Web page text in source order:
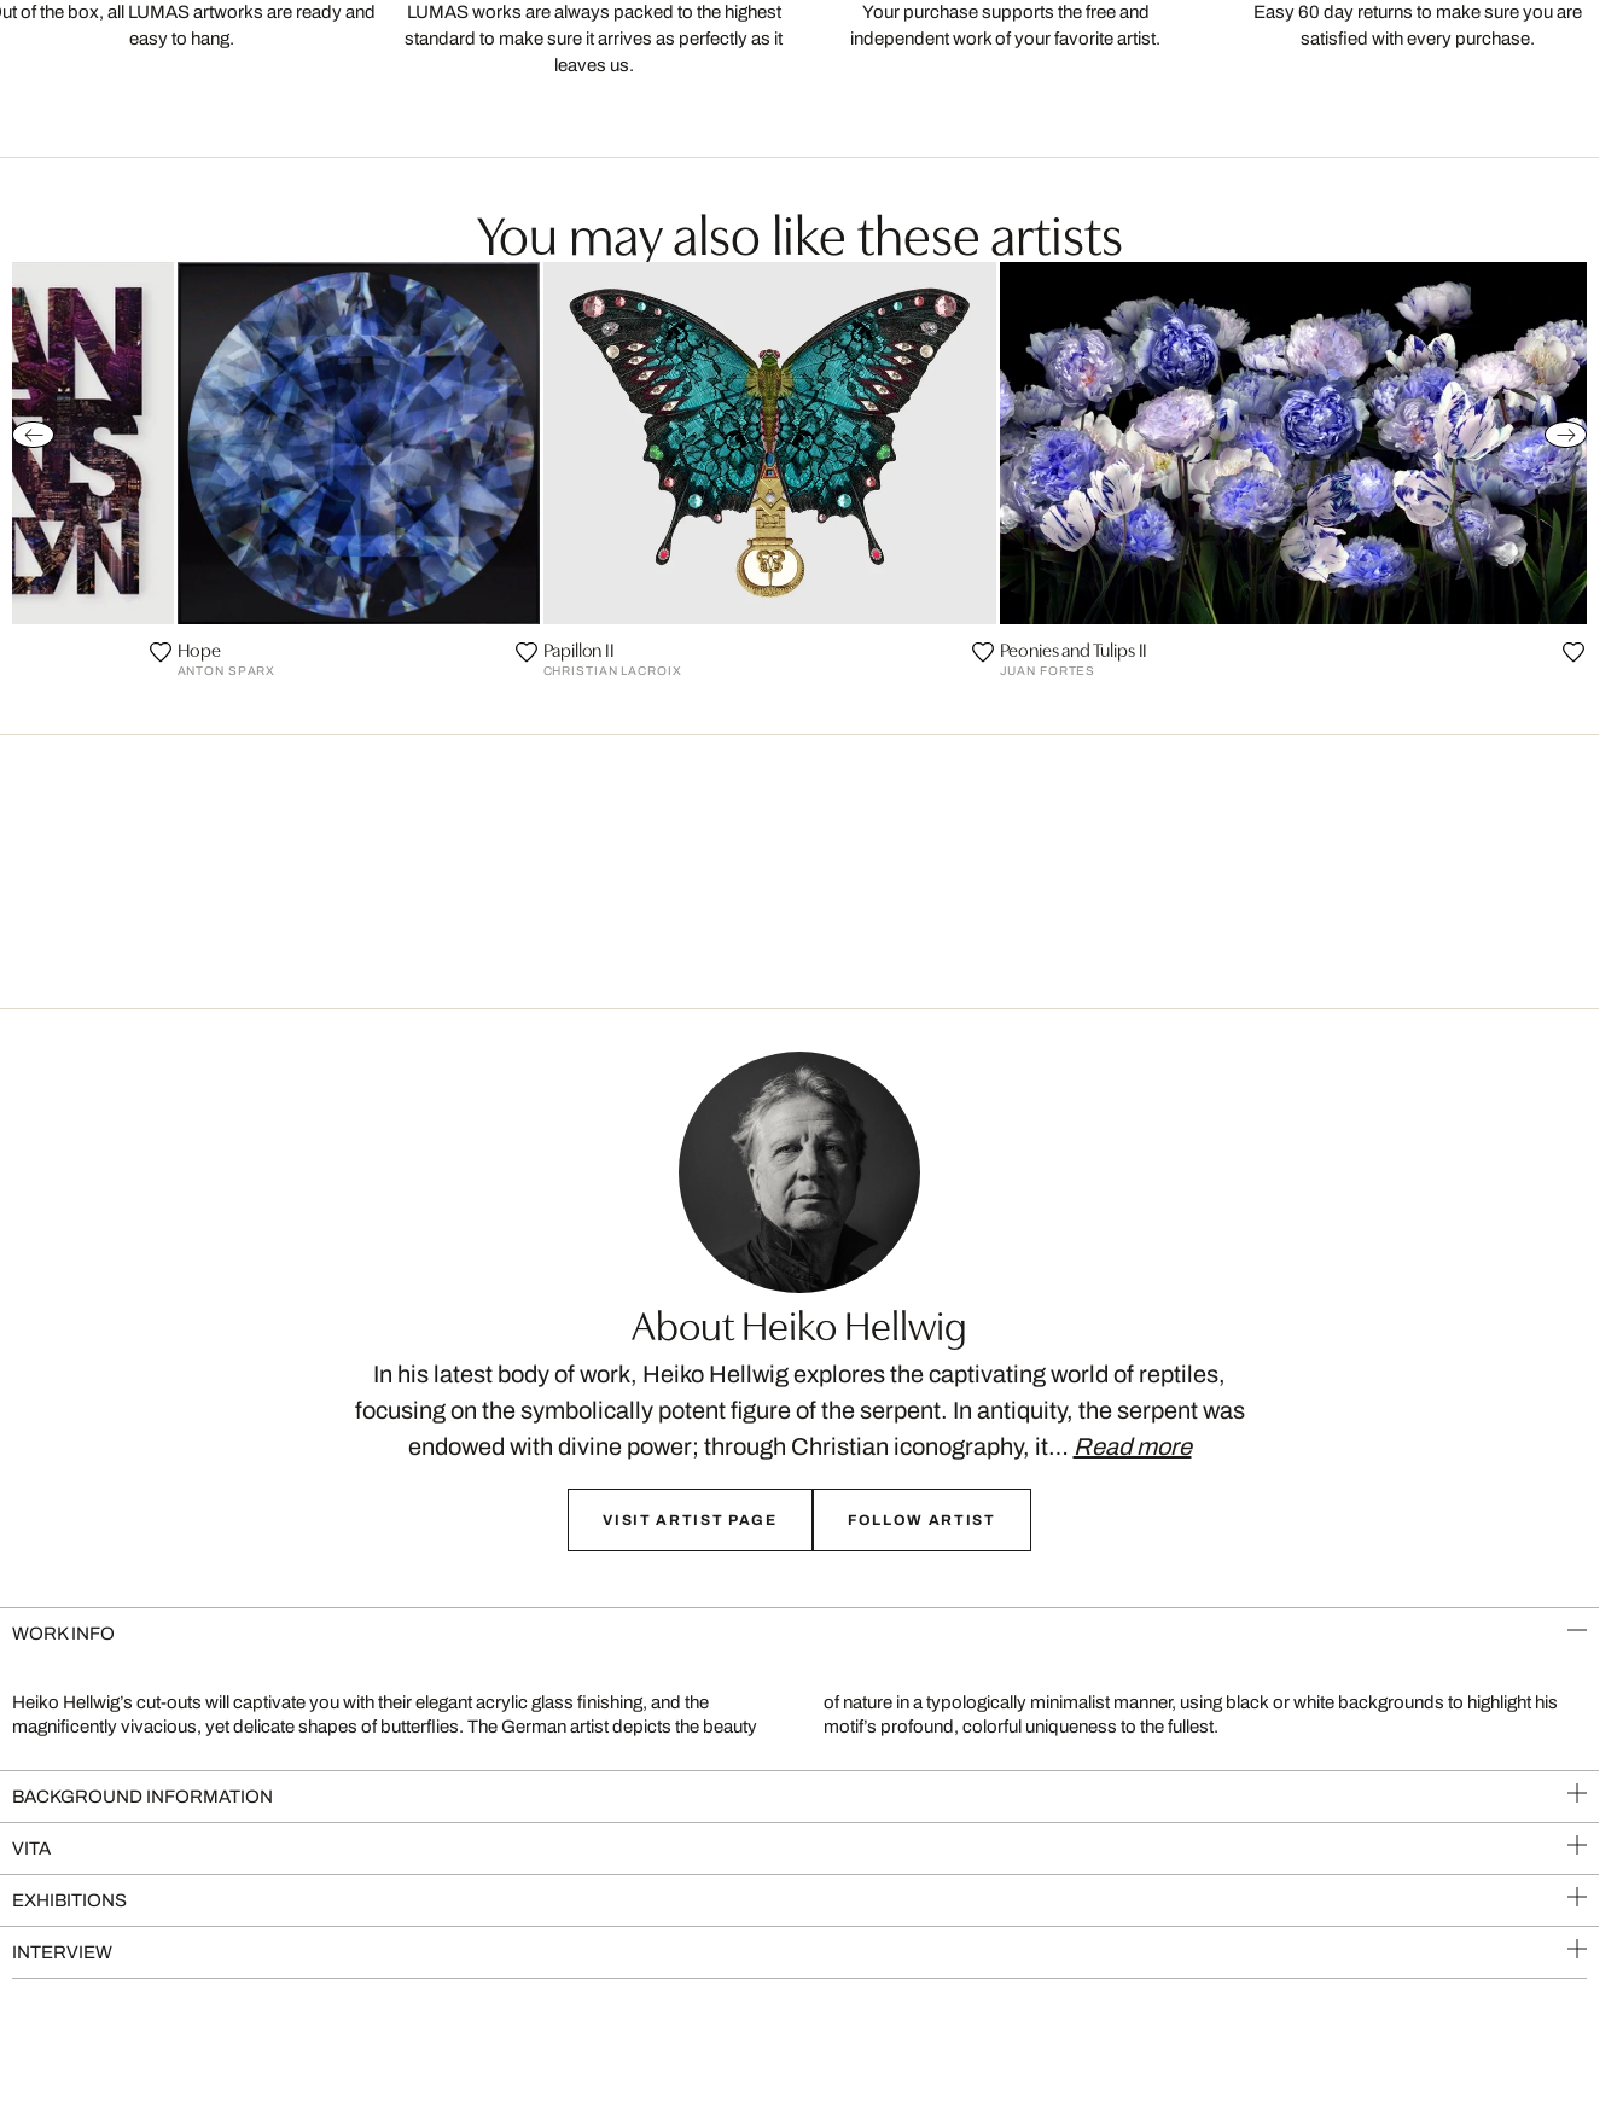
of the box, all LUMAS artworks are ready and
easy to hang.
LUMAS works are always packed to the highest
standard to make sure it arrives as perfectly as it
leaves us.
Your purchase supports the free and
independent work of your favorite artist.
Easy 60 day returns to make sure you are
satisfied with every purchase.
You may also like these artists
Hope
ANTON SPARX
Papillon II
CHRISTIAN LACROIX
Peonies and Tulips II
JUAN FORTES
About Heiko Hellwig
In his latest body of work, Heiko Hellwig explores the captivating world of reptiles,
focusing on the symbolically potent figure of the serpent. In antiquity, the serpent was
endowed with divine power; through Christian iconography, it… Read more
VISIT ARTIST PAGE FOLLOW ARTIST
WORK INFO
Heiko Hellwig’s cut-outs will captivate you with their elegant acrylic glass finishing, and the
magnificently vivacious, yet delicate shapes of butterflies. The German artist depicts the beauty
of nature in a typologically minimalist manner, using black or white backgrounds to highlight his
motif’s profound, colorful uniqueness to the fullest.
BACKGROUND INFORMATION
VITA
EXHIBITIONS
INTERVIEW